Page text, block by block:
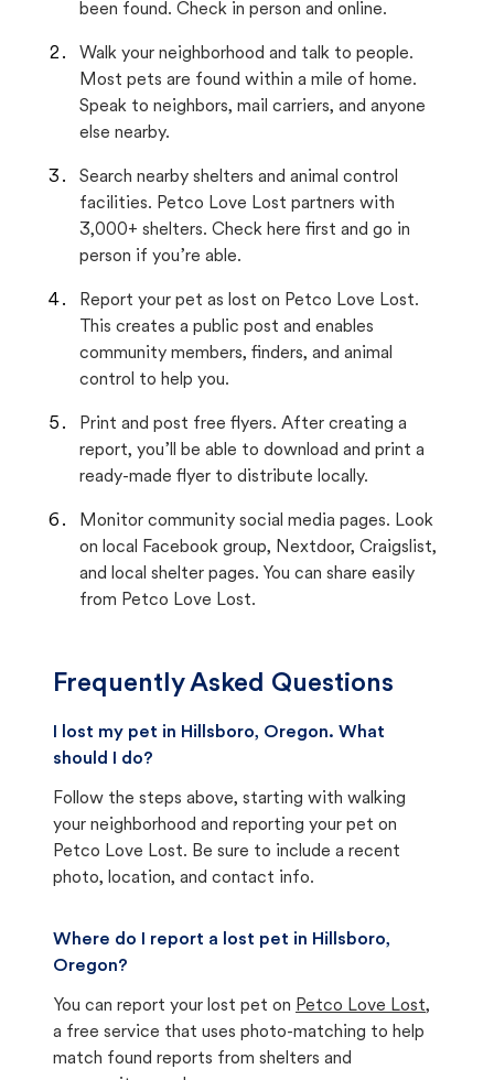
been found. Check in person and online.
Walk your neighborhood and talk to people.
Most pets are found within a mile of home.
Speak to neighbors, mail carriers, and anyone
else nearby.
Search nearby shelters and animal control
facilities. Petco Love Lost partners with
3,000+ shelters. Check here first and go in
person if you’re able.
Report your pet as lost on Petco Love Lost.
This creates a public post and enables
community members, finders, and animal
control to help you.
Print and post free flyers. After creating a
report, you’ll be able to download and print a
ready-made flyer to distribute locally.
Monitor community social media pages. Look
on local Facebook group, Nextdoor, Craigslist,
and local shelter pages. You can share easily
from Petco Love Lost.
Frequently Asked Questions
I lost my pet in Hillsboro, Oregon. What
should I do?
Follow the steps above, starting with walking
your neighborhood and reporting your pet on
Petco Love Lost. Be sure to include a recent
photo, location, and contact info.
Where do I report a lost pet in Hillsboro,
Oregon?
You can report your lost pet on Petco Love Lost,
a free service that uses photo-matching to help
match found reports from shelters and